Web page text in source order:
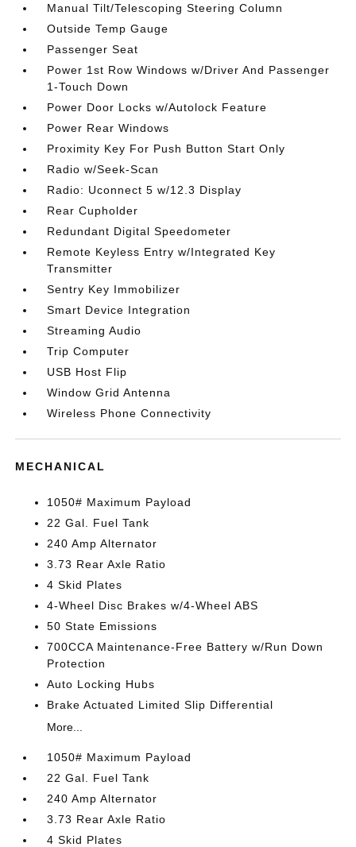
Manual Tilt/Telescoping Steering Column
Outside Temp Gauge
Passenger Seat
Power 1st Row Windows w/Driver And Passenger
1-Touch Down
Power Door Locks w/Autolock Feature
Power Rear Windows
Proximity Key For Push Button Start Only
Radio w/Seek-Scan
Radio: Uconnect 5 w/12.3 Display
Rear Cupholder
Redundant Digital Speedometer
Remote Keyless Entry w/Integrated Key
Transmitter
Sentry Key Immobilizer
Smart Device Integration
Streaming Audio
Trip Computer
USB Host Flip
Window Grid Antenna
Wireless Phone Connectivity
MECHANICAL
1050# Maximum Payload
22 Gal. Fuel Tank
240 Amp Alternator
3.73 Rear Axle Ratio
4 Skid Plates
4-Wheel Disc Brakes w/4-Wheel ABS
50 State Emissions
700CCA Maintenance-Free Battery w/Run Down
Protection
Auto Locking Hubs
Brake Actuated Limited Slip Differential
More...
1050# Maximum Payload
22 Gal. Fuel Tank
240 Amp Alternator
3.73 Rear Axle Ratio
4 Skid Plates